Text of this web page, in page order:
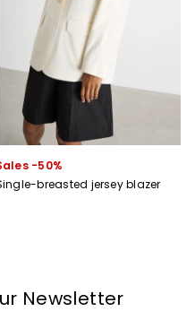
-50%
breasted jersey blazer
Newsletter